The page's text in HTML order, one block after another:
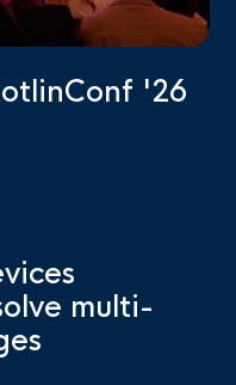
'26
multi-